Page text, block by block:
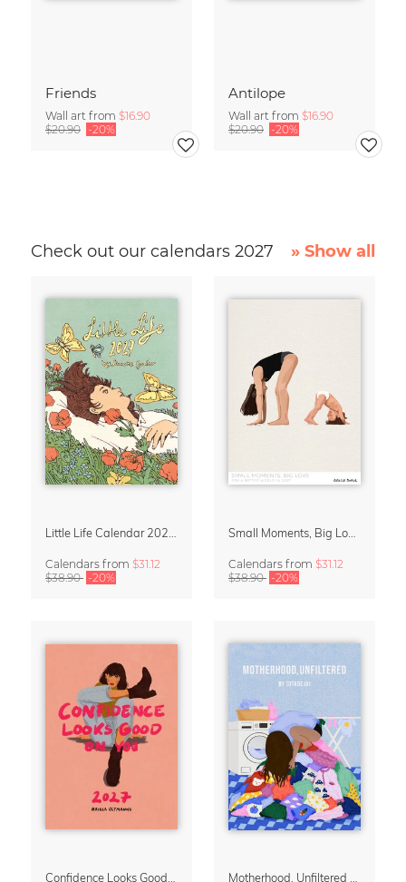
Friends
Wall art from $16.90
$20.90 -20%
Antilope
Wall art from $16.90
$20.90 -20%
Check out our calendars 2027 » Show all
Calendars from $31.12
$38.90 -20%
Calendars from $31.12
$38.90 -20%